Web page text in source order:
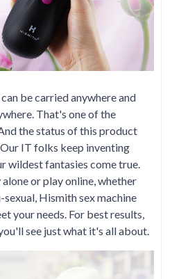
be carried anywhere and
That's one of the
the status of this product
IT folks keep inventing
wildest fantasies come true.
or play online, whether
Hismith sex machine
your needs. For best results,
see just what it's all about.